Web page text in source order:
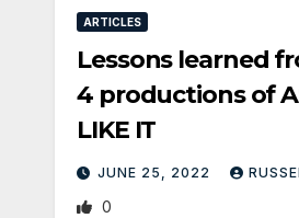
ARTICLES
Lessons learned
4 productions of
LIKE IT
JUNE 25, 2022
0